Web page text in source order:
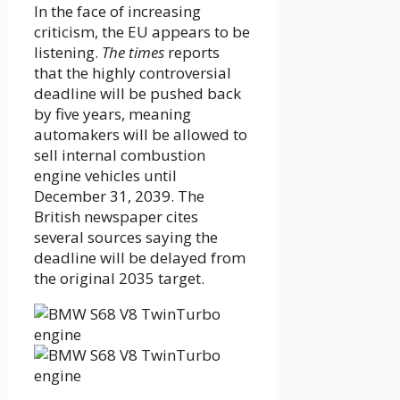
In the face of increasing
criticism, the EU appears to be
listening. The times reports
that the highly controversial
deadline will be pushed back
by five years, meaning
automakers will be allowed to
sell internal combustion
engine vehicles until
December 31, 2039. The
British newspaper cites
several sources saying the
deadline will be delayed from
the original 2035 target.